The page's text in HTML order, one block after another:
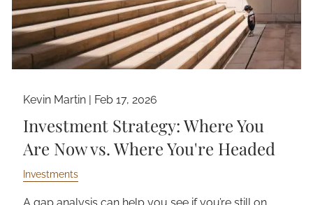
Kevin Martin | Feb 17, 2026
Investment Strategy: Where You
Are Now vs. Where You're Headed
Investments